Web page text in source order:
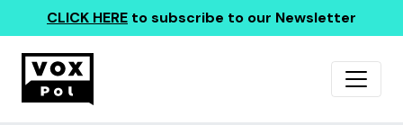
CLICK HERE to subscribe to our Newsletter